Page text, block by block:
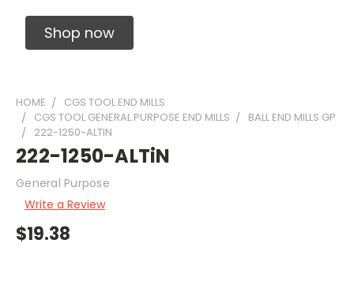
Shop now
HOME
CGS TOOL END MILLS
CGS TOOL GENERAL PURPOSE END MILLS
BALL END MILLS GP
222-1250-ALTIN
222-1250-ALTiN
General Purpose
Write a Review
$19.38